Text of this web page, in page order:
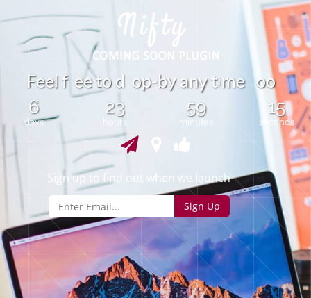
Feel f eeto d op-by any t i me oo
6
days
23
hours
59
minutes
15
seconds
Sign up to find out when we launch